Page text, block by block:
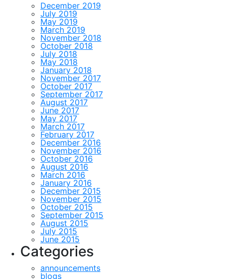
December 2019
July 2019
May 2019
March 2019
November 2018
October 2018
July 2018
May 2018
January 2018
November 2017
October 2017
September 2017
August 2017
June 2017
May 2017
March 2017
February 2017
December 2016
November 2016
October 2016
August 2016
March 2016
January 2016
December 2015
November 2015
October 2015
September 2015
August 2015
July 2015
June 2015
Categories
announcements
blogs